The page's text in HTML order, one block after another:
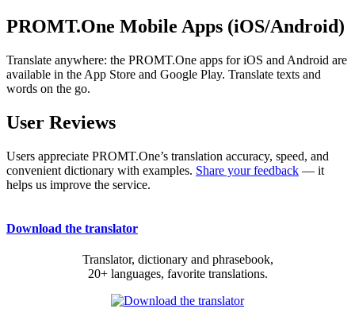
PROMT.One Mobile Apps (iOS/Android)
Translate anywhere: the PROMT.One apps for iOS and Android are
available in the App Store and Google Play. Translate texts and
words on the go.
User Reviews
Users appreciate PROMT.One’s translation accuracy, speed, and
convenient dictionary with examples. Share your feedback — it
helps us improve the service.
Download the translator
Translator, dictionary and phrasebook,
20+ languages, favorite translations.